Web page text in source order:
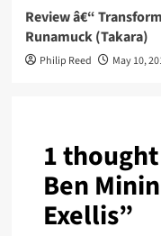
Review â€“
Runamuck (Takara)
Philip Reed May 10,
1
Ben
Exellis”